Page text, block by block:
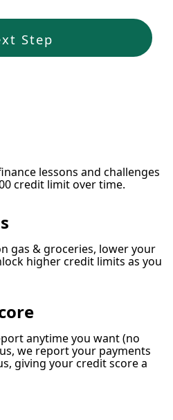
Step
lessons and challenges
credit limit over time.
gas & groceries, lower your
higher credit limits as you
anytime you want (no
we report your payments
giving your credit score a